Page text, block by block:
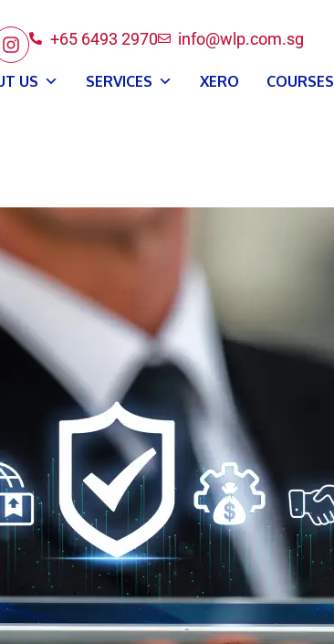
+65 6493 2970 info@wlp.com.sg
US SERVICES XERO COURSES